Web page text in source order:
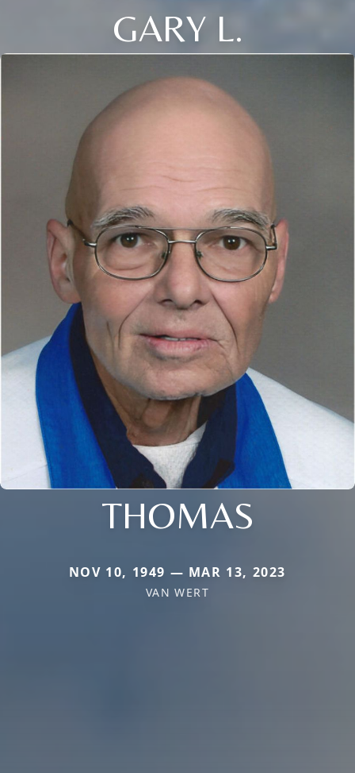
GARY L.
THOMAS
NOV 10, 1949 — MAR 13, 2023
VAN WERT